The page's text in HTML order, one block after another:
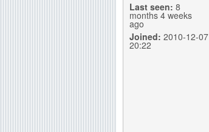
Last seen: 8
months 4 weeks
ago
Joined: 2010-12-07
20:22